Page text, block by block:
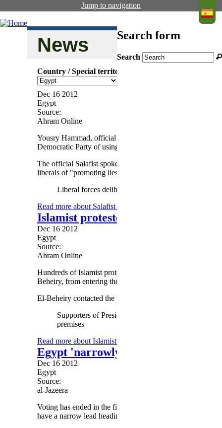
Jump to navigation
Search form
Search
News
Country / Special territory
Dec 16 2012
Egypt
Source:
Ahram Online
Yousry Hammad, official spokesman of the Salafist El-
Democratic Party of using all means to stop the forward
The official Salafist spokesman said "it is no surprise that
liberals of "promoting lies" and "underestimating the
Liberal forces deliberately spread rumours about
Read more about Salafist El-Nour Party spokesman
Islamist protesters deny head of
Dec 16 2012
Egypt
Source:
Ahram Online
Hundreds of Islamist protesters gathered outside the
Beheiry, from entering the premises Sunday afternoon.
El-Beheiry contacted the police to report the incident but
Supporters of President Morsi camped at the High
premises
Read more about Islamist protesters deny head of High
Egypt 'narrowly backs' charter in
Dec 16 2012
Egypt
Source:
al-Jazeera
Voting has ended in the first round of the constitutional
have a narrow lead heading into the second round.